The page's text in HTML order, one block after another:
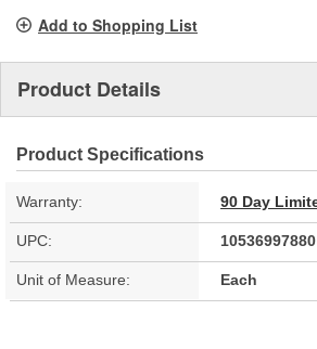
Add to Shopping List
Product Details
Product Specifications
Warranty: 90 Day
UPC: 10536997880
Unit of Measure: Each